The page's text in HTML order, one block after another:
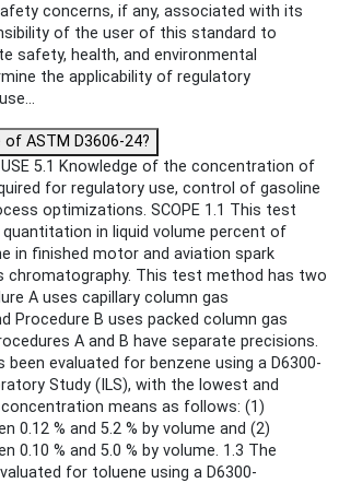
concerns, if any, associated with its
of the user of this standard to
safety, health, and environmental
the applicability of regulatory
ASTM D3606-24?
USE 5.1 Knowledge of the concentration of
for regulatory use, control of gasoline
optimizations. SCOPE 1.1 This test
in liquid volume percent of
in finished motor and aviation spark
chromatography. This test method has two
A uses capillary column gas
Procedure B uses packed column gas
A and B have separate precisions.
been evaluated for benzene using a D6300-
Study (ILS), with the lowest and
means as follows: (1)
0.12 % and 5.2 % by volume and (2)
0.10 % and 5.0 % by volume. 1.3 The
for toluene using a D6300-